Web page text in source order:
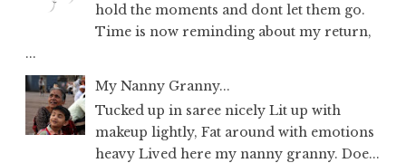
hold the moments and dont let them go.
Time is now reminding about my return,
...
My Nanny Granny...
Tucked up in saree nicely Lit up with
makeup lightly, Fat around with emotions
heavy Lived here my nanny granny. Doe...